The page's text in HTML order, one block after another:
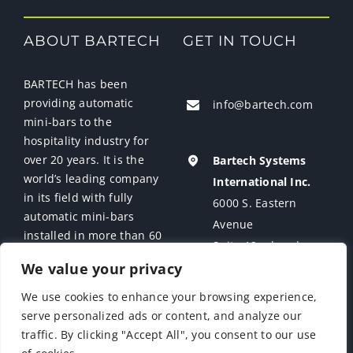
We value your privacy
We use cookies to enhance your browsing experience,
serve personalized ads or content, and analyze our
traffic. By clicking "Accept All", you consent to our use
News
Contact Us
Support
ABOUT BARTECH
BARTECH has been
providing automatic
mini-bars to the
hospitality industry for
over 20 years. It is the
world’s leading company
in its field with fully
automatic mini-bars
installed in more than 60
GET IN TOUCH
info@bartech.com
Bartech Systems
International Inc.
6000 S. Eastern
Avenue
Suite 12 a-b-c-d
COPYRIGHT | BARTECH | ALL RIGHTS RESERVED |